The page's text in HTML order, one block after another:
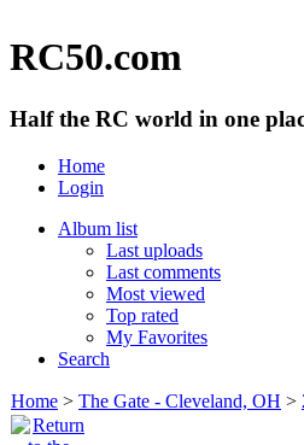
RC50.com
Half the RC world in one
Home
Login
Album list
Last uploads
Last comments
Most viewed
Top rated
My Favorites
Search
Home > The Gate - Cleveland, OH >